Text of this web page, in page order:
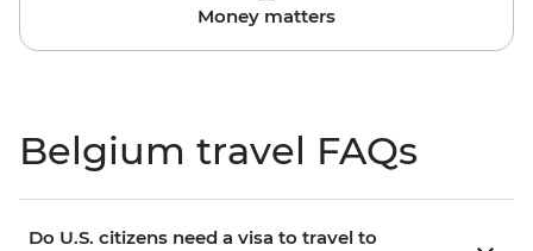
Money matters
Belgium travel FAQs
Do U.S. citizens need a visa to travel to